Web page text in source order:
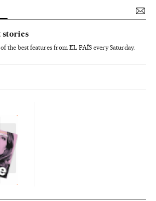
stories
the best features from EL PAÍS every Saturday.